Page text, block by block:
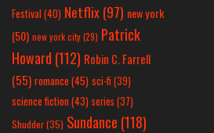
Festival(40) Netflix(97) new york
(50) new york city(29) Patrick
Howard (112) Robin C. Farrell
(55) romance(45) sci-fi (39)
science fiction(43) series (37)
Shudder(35) Sundance (118)